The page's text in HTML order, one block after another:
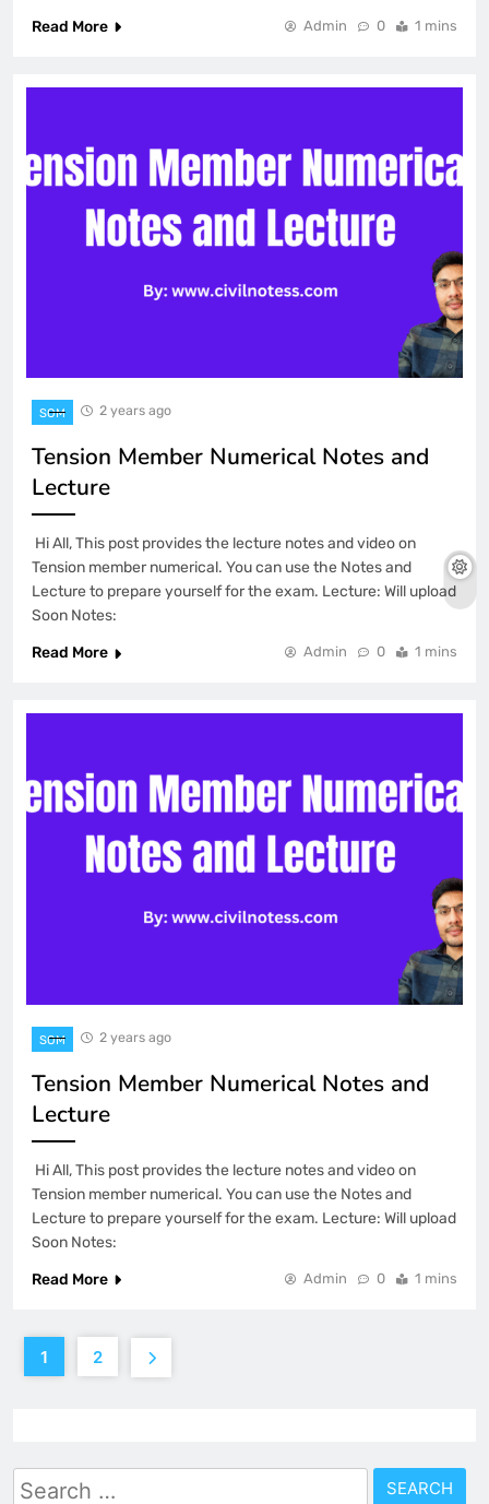
Read More
Admin 0 1 mins
SOM 2 years ago
Tension Member Numerical Notes and
Lecture
Hi All, This post provides the lecture notes and video on
Tension member numerical. You can use the Notes and
Lecture to prepare yourself for the exam. Lecture: Will upload
Soon Notes:
Read More
Admin 0 1 mins
SOM 2 years ago
Tension Member Numerical Notes and
Lecture
Hi All, This post provides the lecture notes and video on
Tension member numerical. You can use the Notes and
Lecture to prepare yourself for the exam. Lecture: Will upload
Soon Notes:
Read More
Admin 0 1 mins
1 2
Search